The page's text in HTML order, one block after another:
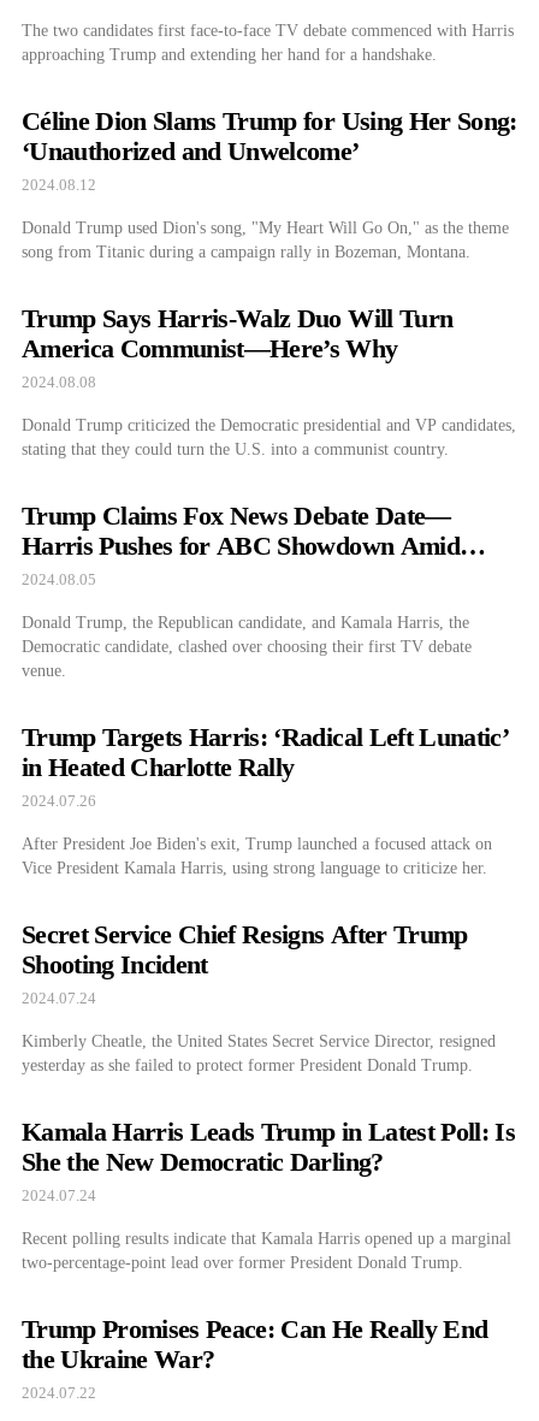
The two candidates first face-to-face TV debate commenced with Harris
approaching Trump and extending her hand for a handshake.
Céline Dion Slams Trump for Using Her Song:
‘Unauthorized and Unwelcome’
2024.08.12
Donald Trump used Dion's song, "My Heart Will Go On," as the theme
song from Titanic during a campaign rally in Bozeman, Montana.
Trump Says Harris-Walz Duo Will Turn
America Communist—Here’s Why
2024.08.08
Donald Trump criticized the Democratic presidential and VP candidates,
stating that they could turn the U.S. into a communist country.
Trump Claims Fox News Debate Date—
Harris Pushes for ABC Showdown Amid
Debate Drama
2024.08.05
Donald Trump, the Republican candidate, and Kamala Harris, the
Democratic candidate, clashed over choosing their first TV debate
venue.
Trump Targets Harris: ‘Radical Left Lunatic’
in Heated Charlotte Rally
2024.07.26
After President Joe Biden's exit, Trump launched a focused attack on
Vice President Kamala Harris, using strong language to criticize her.
Secret Service Chief Resigns After Trump
Shooting Incident
2024.07.24
Kimberly Cheatle, the United States Secret Service Director, resigned
yesterday as she failed to protect former President Donald Trump.
Kamala Harris Leads Trump in Latest Poll: Is
She the New Democratic Darling?
2024.07.24
Recent polling results indicate that Kamala Harris opened up a marginal
two-percentage-point lead over former President Donald Trump.
Trump Promises Peace: Can He Really End
the Ukraine War?
2024.07.22